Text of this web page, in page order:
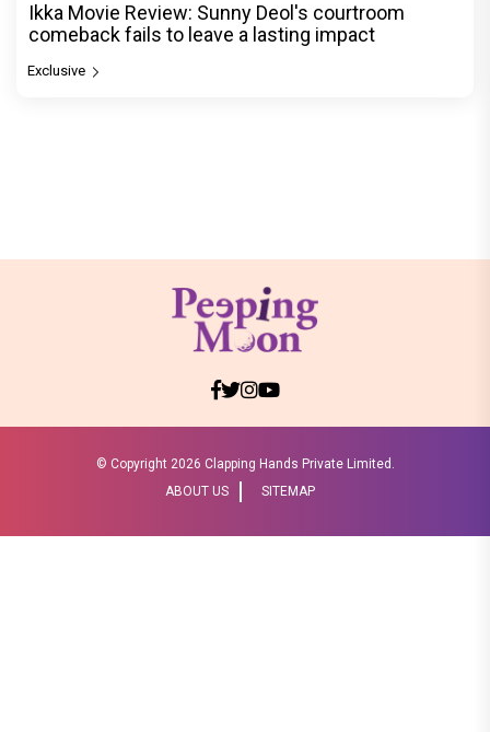
Ikka Movie Review: Sunny Deol's courtroom
comeback fails to leave a lasting impact
Exclusive
© Copyright 2026 Clapping Hands Private Limited.
ABOUT US
SITEMAP